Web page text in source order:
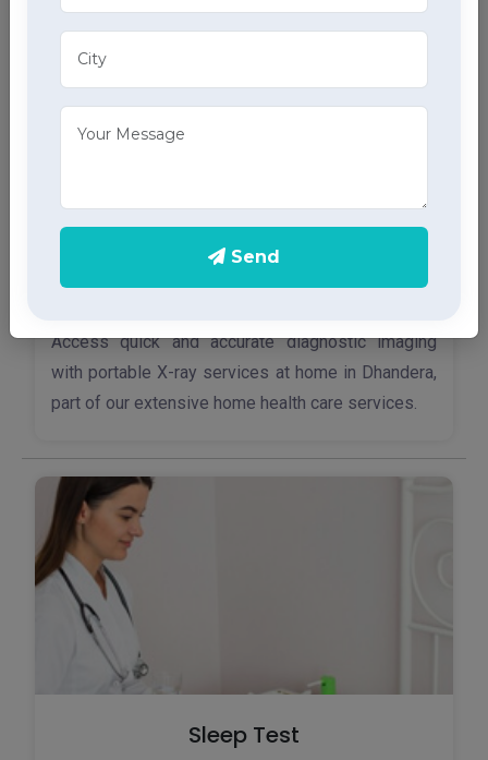
through advanced home health care services.
Access quick and accurate diagnostic imaging
with portable X-ray services at home in Dhandera,
part of our extensive home health care services.
Sleep Test
Send